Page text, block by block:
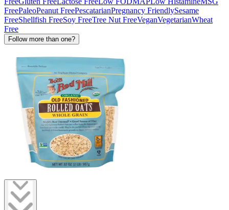
FreePaleoPeanut FreePescatarianPregnancy FriendlySesame
FreeShellfish FreeSoy FreeTree Nut FreeVeganVegetarianWheat
Free
Follow more than one?